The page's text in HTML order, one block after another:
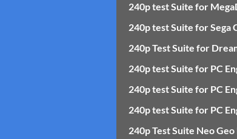
240p test Suite for
240p test Suite for Sega
240p Test Suite for
240p test Suite for PC
240p test Suite for PC
240p test Suite for PC
240p Test Suite Neo